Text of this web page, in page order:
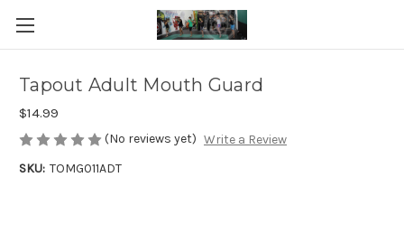
Tapout Adult Mouth Guard
$14.99
(No reviews yet) Write a Review
SKU: TOMG011ADT